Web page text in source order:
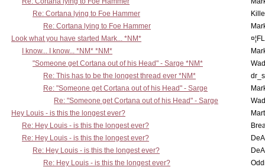
Re: Cortana lying to Foe Hammer
Re: Cortana lying to Foe Hammer
Look what you have started Mark... *NM*
I know... I know... *NM* *NM*
"Someone get Cortana out of his Head" - Sarge *NM*
Re: This has to be the longest thread ever *NM*
Re: "Someone get Cortana out of his Head" - Sarge
Re: "Someone get Cortana out of his Head" - Sarge
Hey Louis - is this the longest ever?
Re: Hey Louis - is this the longest ever?
Re: Hey Louis - is this the longest ever?
Re: Hey Louis - is this the longest ever?
Re: Hey Louis - is this the longest ever?